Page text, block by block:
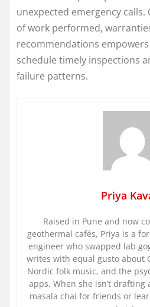
unexpected emergency
of work performed,
recommendations
schedule timely inspections
failure patterns.
Priya
Raised in Pune and now
geothermal cafés, Priya is a
engineer who swapped lab
writes with equal gusto about
Nordic folk music, and the
apps. When she isn’t drafting
masala chai for friends or